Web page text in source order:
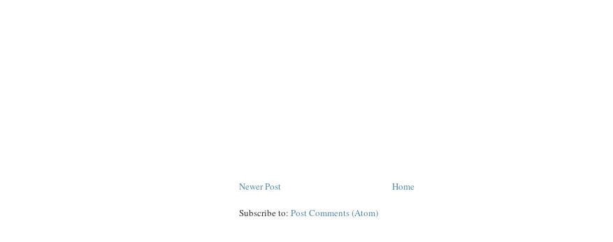
Newer Post Home
Subscribe to: Post Comments (Atom)